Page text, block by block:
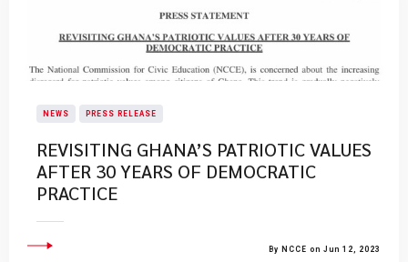
NEWS PRESS RELEASE
REVISITING GHANA’S PATRIOTIC VALUES
AFTER 30 YEARS OF DEMOCRATIC
PRACTICE
By NCCE on Jun 12, 2023